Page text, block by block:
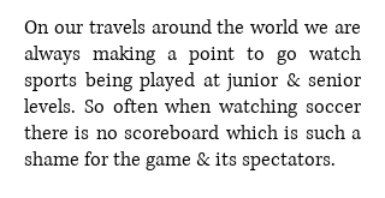
On our travels around the world we are
always making a point to go watch
sports being played at junior & senior
levels. So often when watching soccer
there is no scoreboard which is such a
shame for the game & its spectators.